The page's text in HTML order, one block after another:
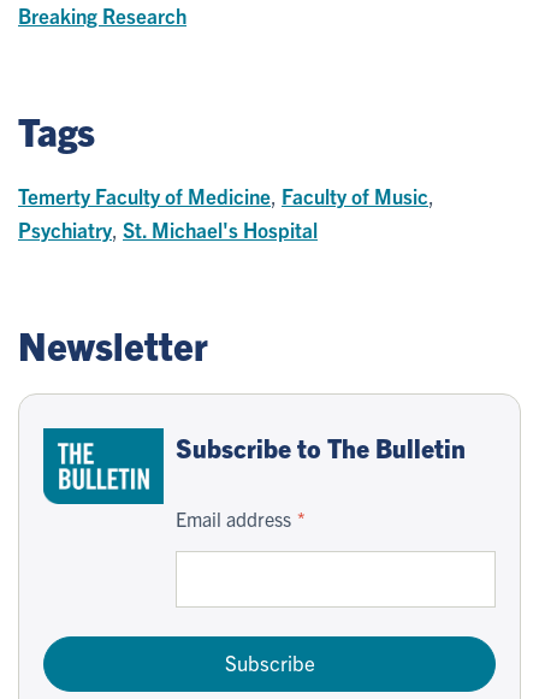
Breaking Research
Tags
Temerty Faculty of Medicine Faculty of Music
Psychiatry St. Michael's Hospital
Newsletter
Subscribe to The Bulletin
Email address
Subscribe